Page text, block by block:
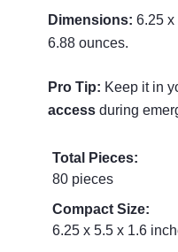
Dimensions: 6.25 x
6.88 ounces.
Pro Tip: Keep it in
access during
Total Pieces:
80 pieces
Compact Size:
6.25 x 5.5 x 1.6